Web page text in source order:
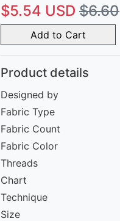
$5.54 USD $6.60
Add to Cart
Product details
Designed by
Fabric Type
Fabric Count
Fabric Color
Threads
Chart
Technique
Size